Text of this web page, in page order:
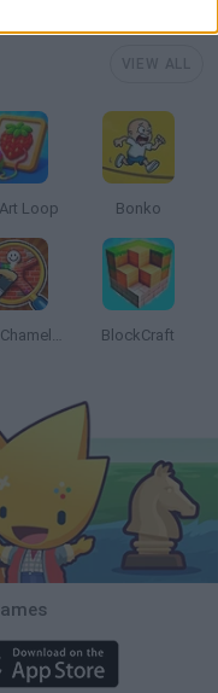
Loop Bonko
Obby: Chameleon: Paint & Hide BlockCraft